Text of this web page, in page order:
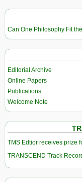
Can One Philosophy Fit
Editorial Archive
Online Papers
Publications
Welcome Note
TMS Edtior receives prize
TRANSCEND Track